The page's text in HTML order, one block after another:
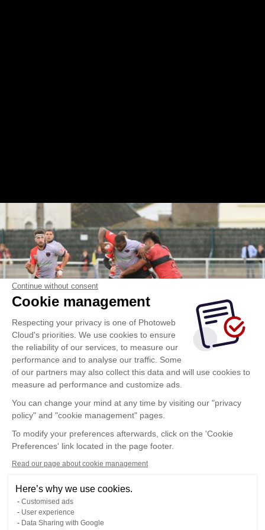
Continue without consent
Cookie management
Respecting your privacy is one of Photoweb
Cloud's priorities. We use cookies to ensure
the reliability of our services, to measure our
performance and to analyse our traffic. Some
of our partners may also collect this data and will use cookies to
measure ad performance and customize ads.
You can change your mind at any time by visiting our "privacy
policy" and "cookie management" pages.
To modify your preferences afterwards, click on the 'Cookie
Preferences' link located in the page footer.
Read our page about cookie management
Here’s why we use cookies.
Customised ads
User experience
Data Sharing with Google